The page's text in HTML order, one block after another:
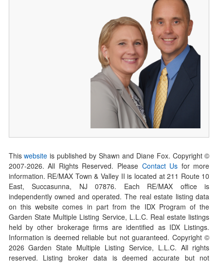
Thiswebsite is published by Shawn and Diane Fox. Copyright ©
2007-2026. All Rights Reserved. Please Contact Us for more
information. RE/MAX Town & Valley II is located at 211 Route 10
East, Succasunna, NJ 07876. Each RE/MAX office is
independently owned and operated. The real estate listing data
on this website comes in part from the IDX Program of the
Garden State Multiple Listing Service, L.L.C. Real estate listings
held by other brokerage firms are identified as IDX Listings.
Information is deemed reliable but not guaranteed. Copyright ©
2026Garden State Multiple Listing Service, L.L.C. All rights
reserved. Listing broker data is deemed accurate but not